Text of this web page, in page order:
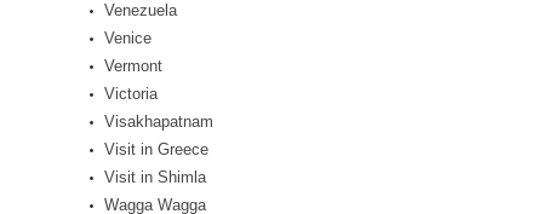
Venezuela
Venice
Vermont
Victoria
Visakhapatnam
Visit in Greece
Visit in Shimla
Wagga Wagga